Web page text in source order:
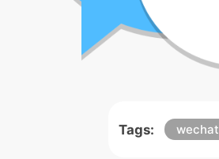
Tags: wechat